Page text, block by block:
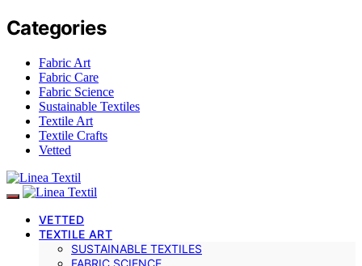
Categories
Fabric Art
Fabric Care
Fabric Science
Sustainable Textiles
Textile Art
Textile Crafts
Vetted
VETTED
TEXTILE ART
SUSTAINABLE TEXTILES
FABRIC SCIENCE